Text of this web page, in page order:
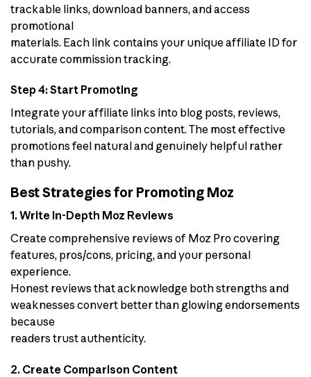
trackable links, download banners, and access
promotional
materials. Each link contains your unique affiliate ID for
accurate commission tracking.
Step 4: Start Promoting
Integrate your affiliate links into blog posts, reviews,
tutorials, and comparison content. The most effective
promotions feel natural and genuinely helpful rather
than pushy.
Best Strategies for Promoting Moz
1. Write In-Depth Moz Reviews
Create comprehensive reviews of Moz Pro covering
features, pros/cons, pricing, and your personal
experience.
Honest reviews that acknowledge both strengths and
weaknesses convert better than glowing endorsements
because
readers trust authenticity.
2. Create Comparison Content